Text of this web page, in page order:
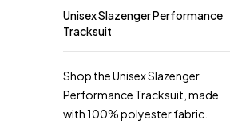
Unisex Slazenger Performance
Tracksuit
Shop the Unisex Slazenger
Performance Tracksuit, made
with 100% polyester fabric.